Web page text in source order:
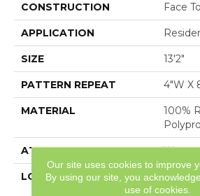
CONSTRUCTION Face
APPLICATION
SIZE 13'2"
PATTERN REPEAT 4"W X
MATERIAL
100%
ATTACHED PAD
LOOK
Our site uses cookies to improve
By using our site, you
use of cookies.